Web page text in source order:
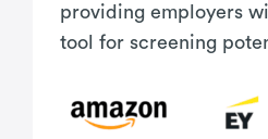
providing employers
tool for screening